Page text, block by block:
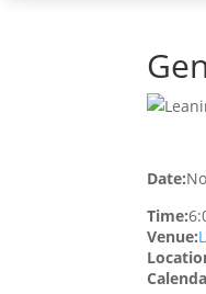
Date:
Time:
Venue: